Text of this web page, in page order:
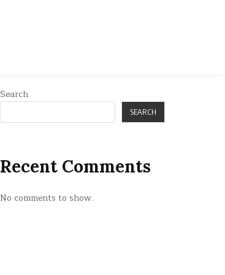
Search
SEARCH
Recent Comments
No comments to show.